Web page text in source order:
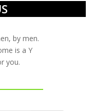
by men.
is a Y
you.